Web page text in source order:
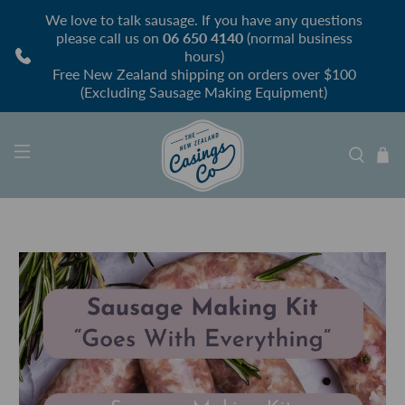
We love to talk sausage. If you have any questions
please call us on 06 650 4140(normal business
hours)
Free New Zealand shipping on orders over $100
(Excluding Sausage Making Equipment)